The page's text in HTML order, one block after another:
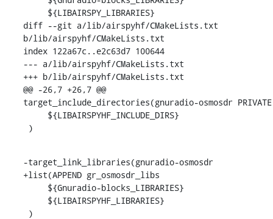
diff --git a/lib/airspyhf/CMakeLists.txt
b/lib/airspyhf/CMakeLists.txt
index 122a67c..e2c63d7 100644
--- a/lib/airspyhf/CMakeLists.txt
+++ b/lib/airspyhf/CMakeLists.txt
@@ -26,7 +26,7 @@
target_include_directories(gnuradio-osmosdr PRIVATE
)
-target_link_libraries(gnuradio-osmosdr
+list(APPEND gr_osmosdr_libs